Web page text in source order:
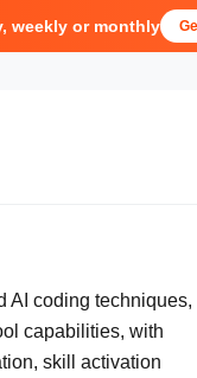
weekly or monthly
AI coding techniques,
capabilities, with
skill activation